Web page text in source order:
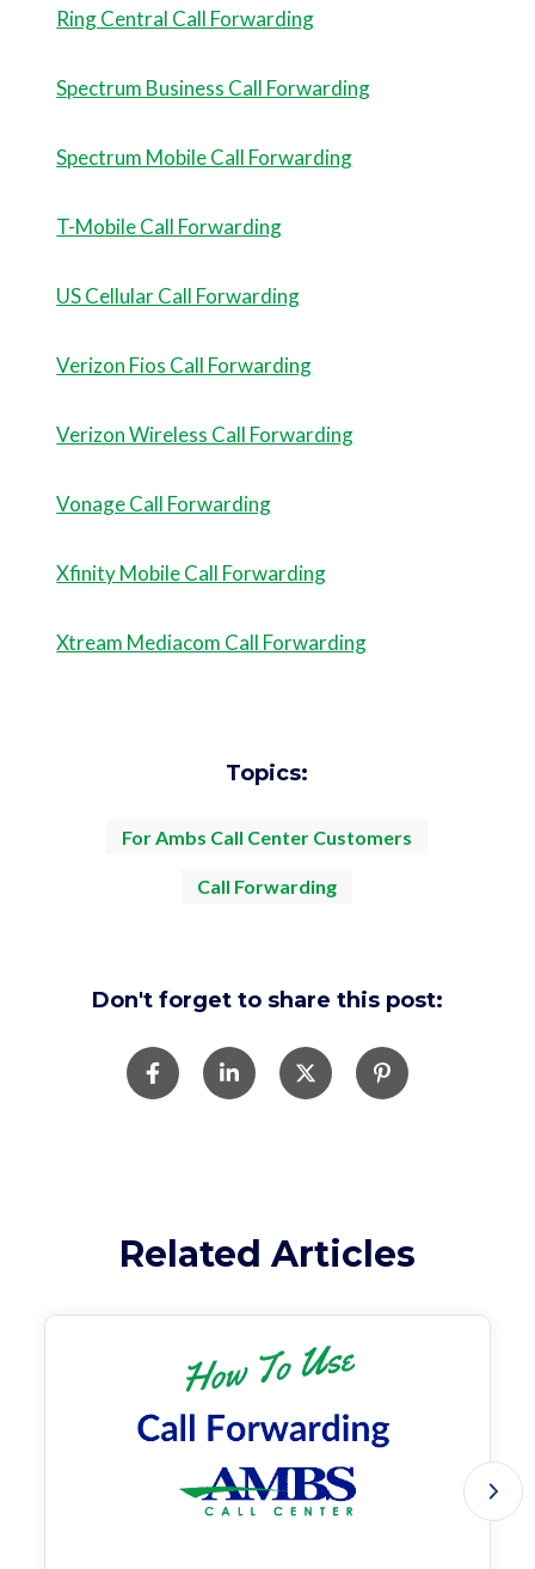
Ring Central Call Forwarding
Spectrum Business Call Forwarding
Spectrum Mobile Call Forwarding
T-Mobile Call Forwarding
US Cellular Call Forwarding
Verizon Fios Call Forwarding
Verizon Wireless Call Forwarding
Vonage Call Forwarding
Xfinity Mobile Call Forwarding
Xtream Mediacom Call Forwarding
Topics:
For Ambs Call Center Customers
Call Forwarding
Don't forget to share this post:
Related Articles